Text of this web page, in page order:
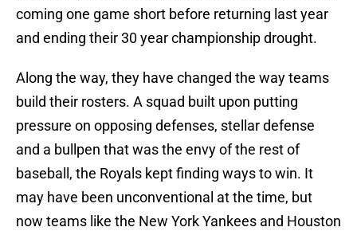
coming one game short before returning last year
and ending their 30 year championship drought.
Along the way, they have changed the way teams
build their rosters. A squad built upon putting
pressure on opposing defenses, stellar defense
and a bullpen that was the envy of the rest of
baseball, the Royals kept finding ways to win. It
may have been unconventional at the time, but
now teams like the New York Yankees and Houston